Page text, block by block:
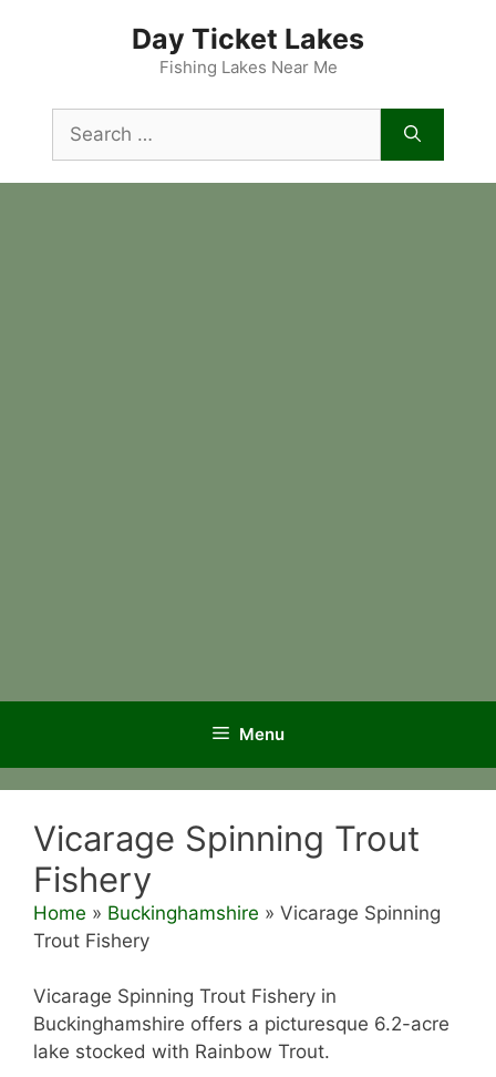
Day Ticket Lakes
Fishing Lakes Near Me
for:
Menu
Vicarage Spinning Trout
Fishery
Home » Buckinghamshire » Vicarage Spinning
Trout Fishery
Vicarage Spinning Trout Fishery in
Buckinghamshire offers a picturesque 6.2-acre
lake stocked with Rainbow Trout.